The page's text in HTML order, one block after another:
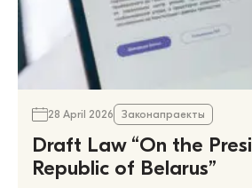
28 April 2026 Законапраекты
Draft Law “On the
Republic of Belarus”